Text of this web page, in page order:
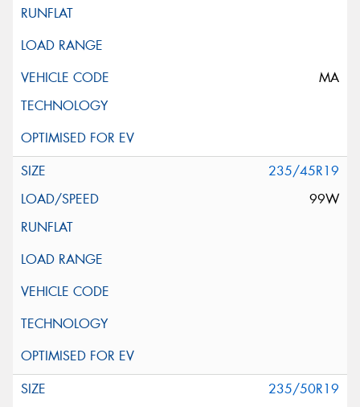
MA
235/45R19
99W
235/50R19